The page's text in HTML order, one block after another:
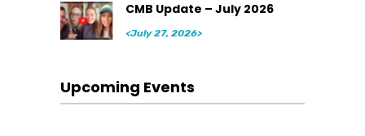
CMB Update – July 2026
<July 27, 2026>
Upcoming Events